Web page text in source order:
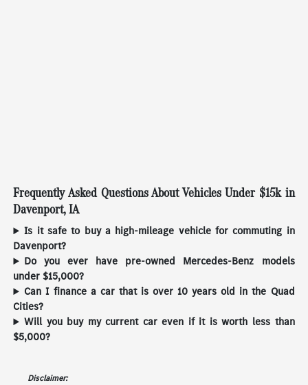
Frequently Asked Questions About Vehicles Under $15k in
Davenport, IA
Is it safe to buy a high-mileage vehicle for commuting in
Davenport?
Do you ever have pre-owned Mercedes-Benz models
under $15,000?
Can I finance a car that is over 10 years old in the Quad
Cities?
Will you buy my current car even if it is worth less than
$5,000?
Disclaimer: